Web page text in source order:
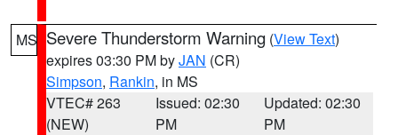
MS Severe Thunderstorm Warning (View Text)
expires 03:30 PM byJAN (CR)
Simpson, Rankin, in MS
VTEC# 263
(NEW)
Issued: 02:30
PM
Updated: 02:30
PM